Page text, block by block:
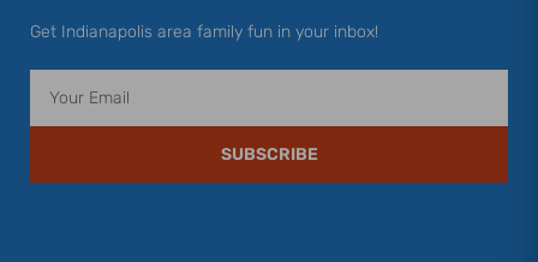
Get Indianapolis area family fun in your inbox!
SUBSCRIBE